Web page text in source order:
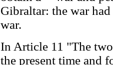
Gibraltar: the war
war.
In Article 11 "The
the present time and